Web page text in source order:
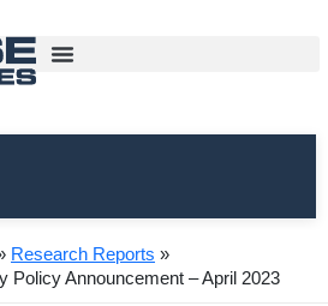
Research Reports
Policy Announcement – April 2023